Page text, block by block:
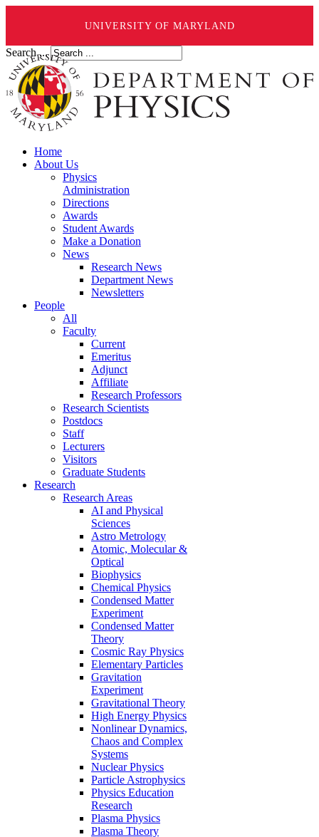
UNIVERSITY OF MARYLAND
Search ...
Home
About Us
Physics
Administration
Directions
Awards
Student Awards
Make a Donation
News
Research News
Department News
Newsletters
People
All
Faculty
Current
Emeritus
Adjunct
Affiliate
Research Professors
Research Scientists
Postdocs
Staff
Lecturers
Visitors
Graduate Students
Research
Research Areas
AI and Physical
Sciences
Astro Metrology
Atomic, Molecular &
Optical
Biophysics
Chemical Physics
Condensed Matter
Experiment
Condensed Matter
Theory
Cosmic Ray Physics
Elementary Particles
Gravitation
Experiment
Gravitational Theory
High Energy Physics
Nonlinear Dynamics,
Chaos and Complex
Systems
Nuclear Physics
Particle Astrophysics
Physics Education
Research
Plasma Physics
Plasma Theory